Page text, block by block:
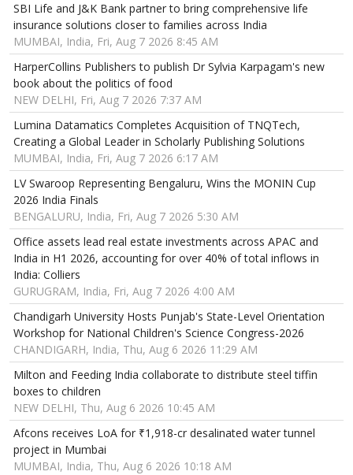
SBI Life and J&K Bank partner to bring comprehensive life
insurance solutions closer to families across India
MUMBAI, India, Fri, Aug 7 2026 8:45 AM
HarperCollins Publishers to publish Dr Sylvia Karpagam's new
book about the politics of food
NEW DELHI, Fri, Aug 7 2026 7:37 AM
Lumina Datamatics Completes Acquisition of TNQTech,
Creating a Global Leader in Scholarly Publishing Solutions
MUMBAI, India, Fri, Aug 7 2026 6:17 AM
LV Swaroop Representing Bengaluru, Wins the MONIN Cup
2026 India Finals
BENGALURU, India, Fri, Aug 7 2026 5:30 AM
Office assets lead real estate investments across APAC and
India in H1 2026, accounting for over 40% of total inflows in
India: Colliers
GURUGRAM, India, Fri, Aug 7 2026 4:00 AM
Chandigarh University Hosts Punjab's State-Level Orientation
Workshop for National Children's Science Congress-2026
CHANDIGARH, India, Thu, Aug 6 2026 11:29 AM
Milton and Feeding India collaborate to distribute steel tiffin
boxes to children
NEW DELHI, Thu, Aug 6 2026 10:45 AM
Afcons receives LoA for ₹1,918-cr desalinated water tunnel
project in Mumbai
MUMBAI, India, Thu, Aug 6 2026 10:18 AM